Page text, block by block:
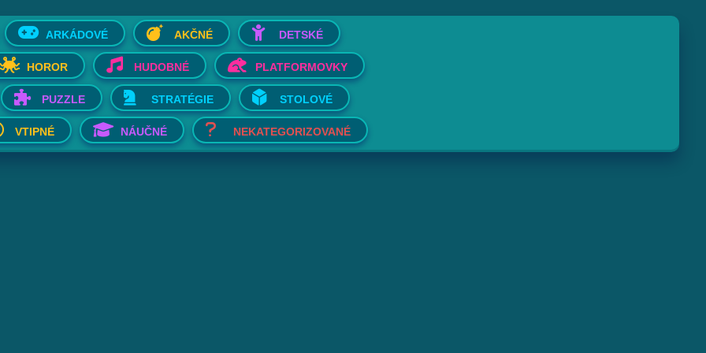
ARKÁDOVÉ AKČNÉ DETSKÉ
HOROR HUDOBNÉ PLATFORMOVKY
PUZZLE STRATÉGIE STOLOVÉ
VTIPNÉ NÁUČNÉ NEKATEGORIZOVANÉ